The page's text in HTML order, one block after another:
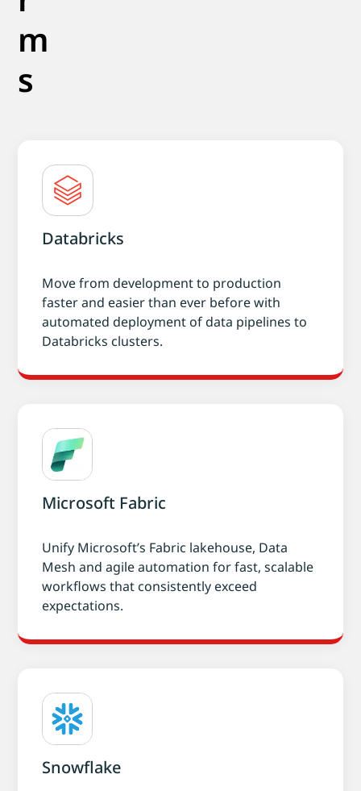
m
s
Databricks
Move from development to production
faster and easier than ever before with
automated deployment of data pipelines to
Databricks clusters.
Microsoft Fabric
Unify Microsoft’s Fabric lakehouse, Data
Mesh and agile automation for fast, scalable
workflows that consistently exceed
expectations.
Snowflake